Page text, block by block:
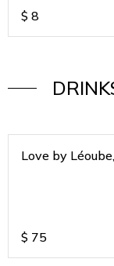
$ 8
Love by
$ 75